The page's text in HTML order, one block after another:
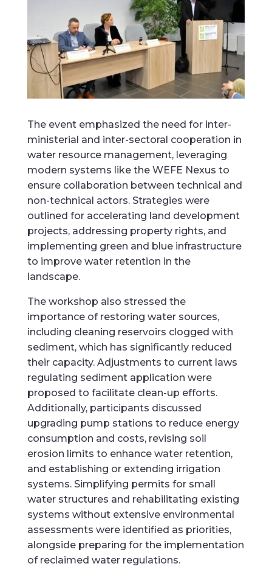
The event emphasized the need for inter-
ministerial and inter-sectoral cooperation in
water resource management, leveraging
modern systems like the WEFE Nexus to
ensure collaboration between technical and
non-technical actors. Strategies were
outlined for accelerating land development
projects, addressing property rights, and
implementing green and blue infrastructure
to improve water retention in the
landscape.
The workshop also stressed the
importance of restoring water sources,
including cleaning reservoirs clogged with
sediment, which has significantly reduced
their capacity. Adjustments to current laws
regulating sediment application were
proposed to facilitate clean-up efforts.
Additionally, participants discussed
upgrading pump stations to reduce energy
consumption and costs, revising soil
erosion limits to enhance water retention,
and establishing or extending irrigation
systems. Simplifying permits for small
water structures and rehabilitating existing
systems without extensive environmental
assessments were identified as priorities,
alongside preparing for the implementation
of reclaimed water regulations.